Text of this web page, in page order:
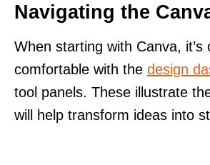
Navigating the
When starting with Canva, it’s
comfortable with the design
tool panels. These illustrate
will help transform ideas into